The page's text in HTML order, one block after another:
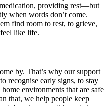
providing rest—but
when words don’t come.
find room to rest, to grieve,
like life.
by. That’s why our support
recognise early signs, to stay
environments that are safe
that, we help people keep